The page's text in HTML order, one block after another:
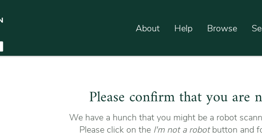
About Help Browse
Please confirm that you are
We have a hunch that you might be a robot
Please click on the I'm not a robotbutton and